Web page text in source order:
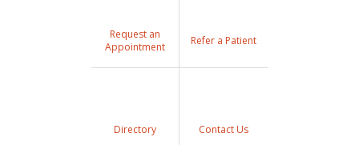
Request an
Appointment
Refer a Patient
Directory Contact Us